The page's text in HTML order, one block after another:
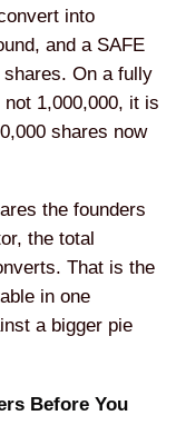
into
and a SAFE
On a fully
1,000,000, it is
shares now
the founders
the total
That is the
in one
a bigger pie
Before You